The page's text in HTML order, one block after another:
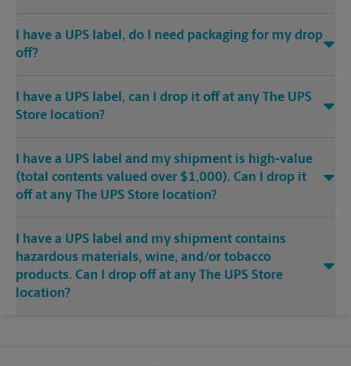
I have a UPS label, do I need packaging for my drop
off?
I have a UPS label, can I drop it off at any The UPS
Store location?
I have a UPS label and my shipment is high-value
(total contents valued over $1,000). Can I drop it
off at any The UPS Store location?
I have a UPS label and my shipment contains
hazardous materials, wine, and/or tobacco
products. Can I drop off at any The UPS Store
location?